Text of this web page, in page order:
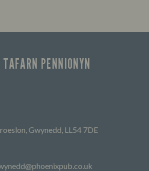
times
PENNIONYN
Gwynedd, LL54 7DE